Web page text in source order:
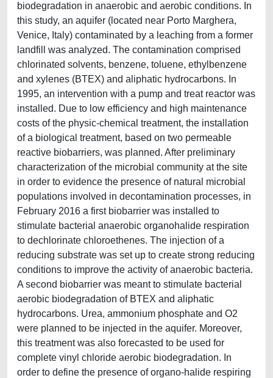
biodegradation in anaerobic and aerobic conditions. In
this study, an aquifer (located near Porto Marghera,
Venice, Italy) contaminated by a leaching from a former
landfill was analyzed. The contamination comprised
chlorinated solvents, benzene, toluene, ethylbenzene
and xylenes (BTEX) and aliphatic hydrocarbons. In
1995, an intervention with a pump and treat reactor was
installed. Due to low efficiency and high maintenance
costs of the physic-chemical treatment, the installation
of a biological treatment, based on two permeable
reactive biobarriers, was planned. After preliminary
characterization of the microbial community at the site
in order to evidence the presence of natural microbial
populations involved in decontamination processes, in
February 2016 a first biobarrier was installed to
stimulate bacterial anaerobic organohalide respiration
to dechlorinate chloroethenes. The injection of a
reducing substrate was set up to create strong reducing
conditions to improve the activity of anaerobic bacteria.
A second biobarrier was meant to stimulate bacterial
aerobic biodegradation of BTEX and aliphatic
hydrocarbons. Urea, ammonium phosphate and O2
were planned to be injected in the aquifer. Moreover,
this treatment was also forecasted to be used for
complete vinyl chloride aerobic biodegradation. In
order to define the presence of organo-halide respiring